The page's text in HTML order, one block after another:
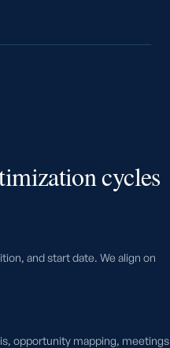
cycles
and start date. We align on
opportunity mapping, meetings